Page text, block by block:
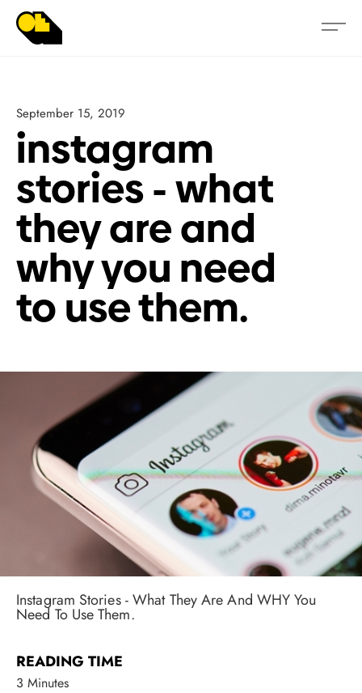
September 15, 2019
instagram
stories - what
they are and
why you need
to use them.
Instagram Stories - What They Are And WHY You
Need To Use Them.
READING TIME
3 Minutes